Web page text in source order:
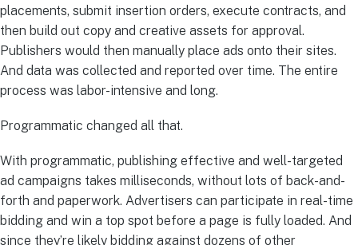
placements, submit insertion orders, execute contracts, and
then build out copy and creative assets for approval.
Publishers would then manually place ads onto their sites.
And data was collected and reported over time. The entire
process was labor-intensive and long.
Programmatic changed all that.
With programmatic, publishing effective and well-targeted
ad campaigns takes milliseconds, without lots of back-and-
forth and paperwork. Advertisers can participate in real-time
bidding and win a top spot before a page is fully loaded. And
since they’re likely bidding against dozens of other